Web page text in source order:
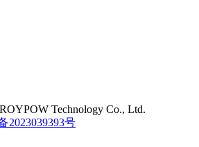
Technology Co., Ltd.
2023039393号